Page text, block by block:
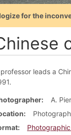
for the
leads a
A.